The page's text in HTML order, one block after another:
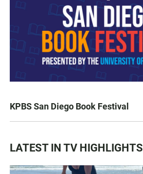
KPBS San Diego Book Festival
LATEST IN TV HIGHLIGHTS